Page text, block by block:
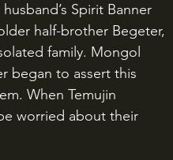
Spirit Banner
half-brother Begeter,
family. Mongol
began to assert this
When Temujin
worried about their